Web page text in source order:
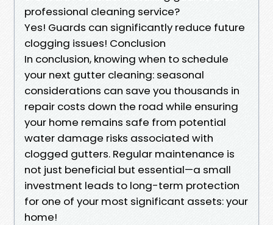
professional cleaning service?
Yes! Guards can significantly reduce future
clogging issues! Conclusion
In conclusion, knowing when to schedule
your next gutter cleaning: seasonal
considerations can save you thousands in
repair costs down the road while ensuring
your home remains safe from potential
water damage risks associated with
clogged gutters. Regular maintenance is
not just beneficial but essential—a small
investment leads to long-term protection
for one of your most significant assets: your
home!